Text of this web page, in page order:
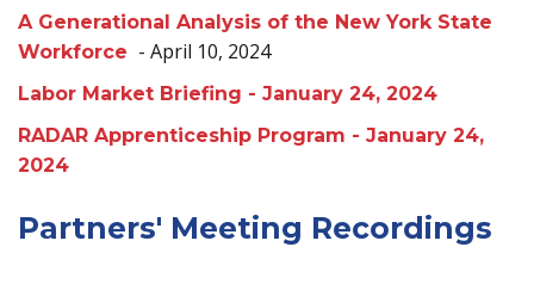
A Generational Analysis of the New York State
Workforce - April 10, 2024
Labor Market Briefing - January 24, 2024
RADAR Apprenticeship Program - January 24,
2024
Partners' Meeting Recordings